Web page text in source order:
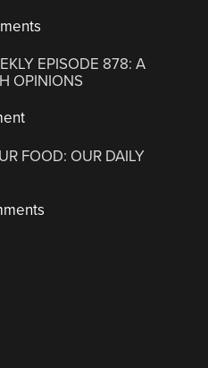
EPISODE 878: A
OPINIONS
FOOD: OUR DAILY